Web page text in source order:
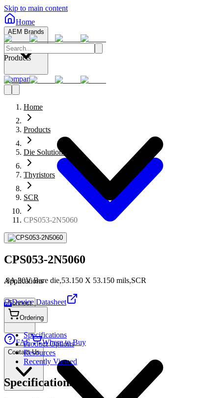
Skip to main content
Home
AEM Brands
Company
Connect
FAE Where to Buy
Contact Us
Products
Applications
Home
Products
Die Solutions
Thyristors
SCR
CPS053-2N5060
CPS053-2N5060
.8A,30V Bare die,53.150 X 53.150 mils,SCR
PDF Device Datasheet
Ordering
Specifications
Product Options
Resources
Recently Viewed
Specifications